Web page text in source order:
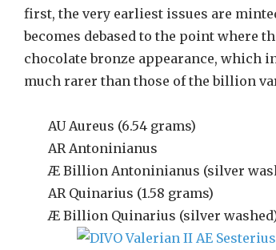
first, the very earliest issues are
becomes debased to the point where
chocolate bronze appearance, which
much rarer than those of the billion
AU Aureus (6.54 grams)
AR Antoninianus
Æ Billion Antoninianus (silver
AR Quinarius (1.58 grams)
Æ Billion Quinarius (silver